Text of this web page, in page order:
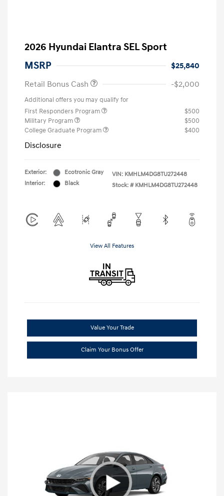
2026 Hyundai Elantra SEL Sport
MSRP
$25,840
Retail Bonus Cash
-$2,000
Additional offers you may qualify for
First Responders Program
$500
Military Program
$500
College Graduate Program
$400
Disclosure
Exterior:
Ecotronic Gray
Interior:
Black
VIN: KMHLM4DG8TU272448
Stock: # KMHLM4DG8TU272448
View All Features
Value Your Trade
Claim Your Bonus Offer